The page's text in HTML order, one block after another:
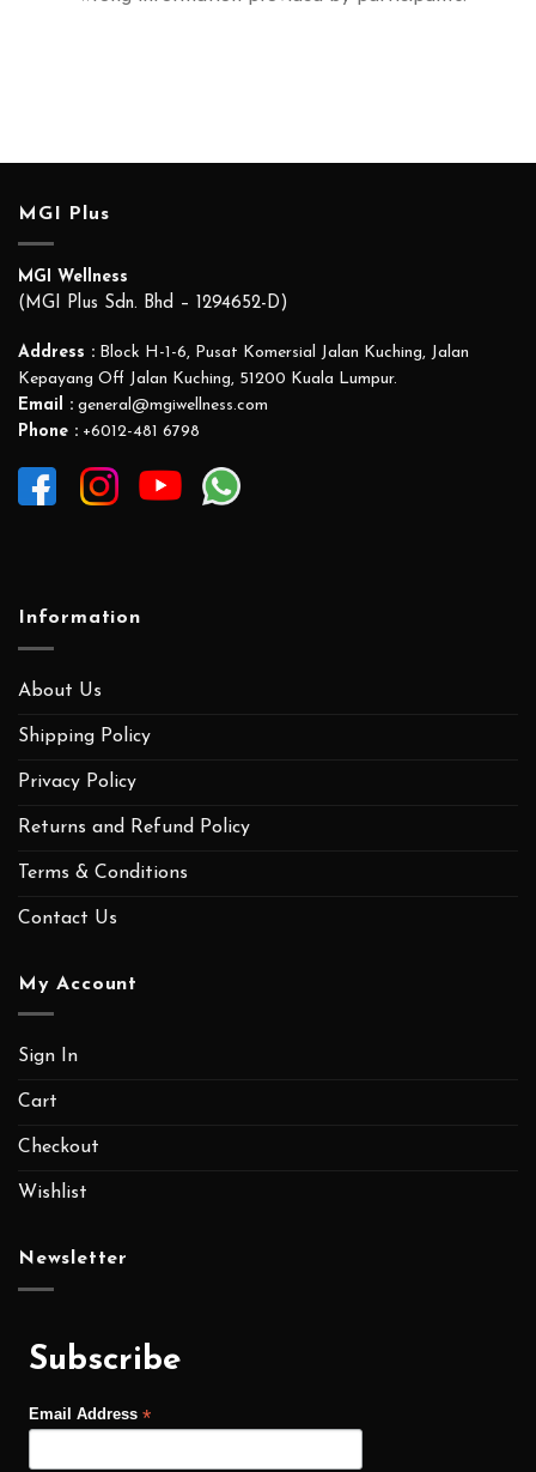
MGI Plus
MGI Wellness
(MGI Plus Sdn. Bhd – 1294652-D)
Address : Block H-1-6, Pusat Komersial Jalan Kuching, Jalan
Kepayang Off Jalan Kuching, 51200 Kuala Lumpur.
Email : general@mgiwellness.com
Phone : +6012-481 6798
Information
About Us
Shipping Policy
Privacy Policy
Returns and Refund Policy
Terms & Conditions
Contact Us
My Account
Sign In
Cart
Checkout
Wishlist
Newsletter
Subscribe
Email Address *